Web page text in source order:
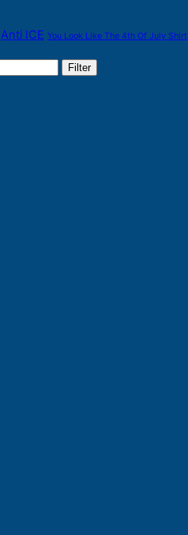
Anti ICE You Look Like The 4th Of July Shirt
Filter